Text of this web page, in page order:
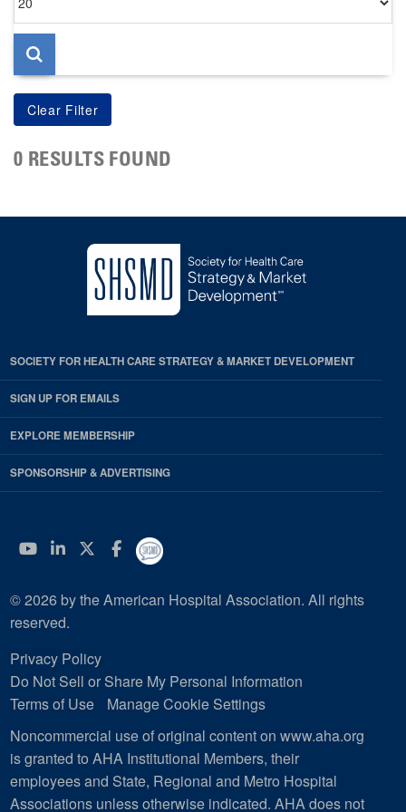
per
page
0 RESULTS FOUND
SOCIETY FOR HEALTH CARE STRATEGY & MARKET DEVELOPMENT
SIGN UP FOR EMAILS
EXPLORE MEMBERSHIP
SPONSORSHIP & ADVERTISING
YouTube
Linkedin
Twitter
Facebook
© 2026 by the American Hospital Association. All rights
reserved.
Privacy Policy
Do Not Sell or Share My Personal Information
Terms of Use
Manage Cookie Settings
Noncommercial use of original content on www.aha.org
is granted to AHA Institutional Members, their
employees and State, Regional and Metro Hospital
Associations unless otherwise indicated. AHA does not